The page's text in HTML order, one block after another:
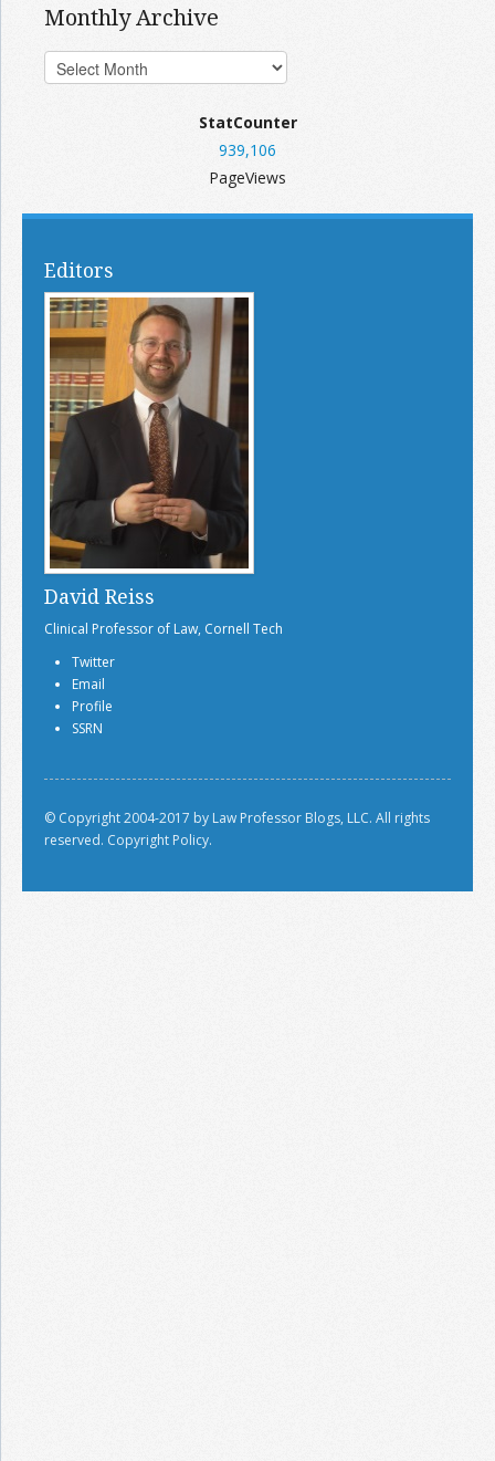
Monthly Archive
StatCounter
939,106
PageViews
Editors
David Reiss
Clinical Professor of Law, Cornell Tech
Twitter
Email
Profile
SSRN
© Copyright 2004-2017 by Law Professor Blogs, LLC. All rights
reserved. Copyright Policy.